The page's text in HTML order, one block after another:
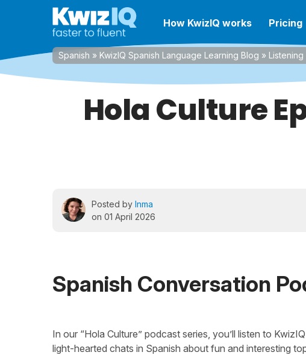
How KwizIQ works Pricing
Spanish » KwizIQ Spanish Language Learning Blog » Listening
Hola Culture
Posted by Inma
on 01 April 2026
Spanish Conversation
In our “Hola Culture” podcast series, you’ll listen to
light-hearted chats in Spanish about fun and interesting